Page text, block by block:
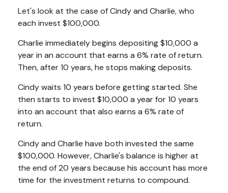
Let's look at the case of Cindy and Charlie, who
each invest $100,000.
Charlie immediately begins depositing $10,000 a
year in an account that earns a 6% rate of return.
Then, after 10 years, he stops making deposits.
Cindy waits 10 years before getting started. She
then starts to invest $10,000 a year for 10 years
into an account that also earns a 6% rate of
return.
Cindy and Charlie have both invested the same
$100,000. However, Charlie's balance is higher at
the end of 20 years because his account has more
time for the investment returns to compound.